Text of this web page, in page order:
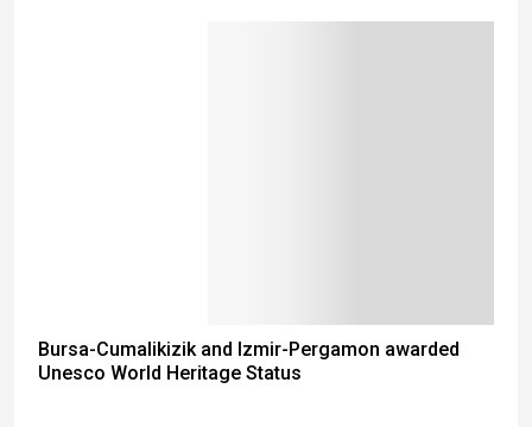
Bursa-Cumalikizik and Izmir-Pergamon awarded
Unesco World Heritage Status